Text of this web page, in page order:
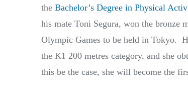
the Bachelor’s Degree in Physical
his mate Toni Segura, won the bronze
Olympic Games to be held in Tokyo.
the K1 200 metres category, and she
this be the case, she will become the